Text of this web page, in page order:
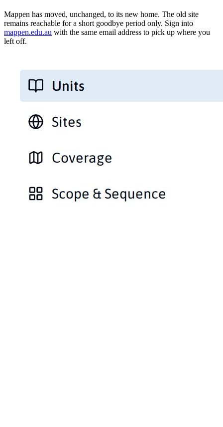
Mappen has moved, unchanged, to its new home. The old site
remains reachable for a short goodbye period only. Sign into
mappen.edu.au with the same email address to pick up where you
left off.